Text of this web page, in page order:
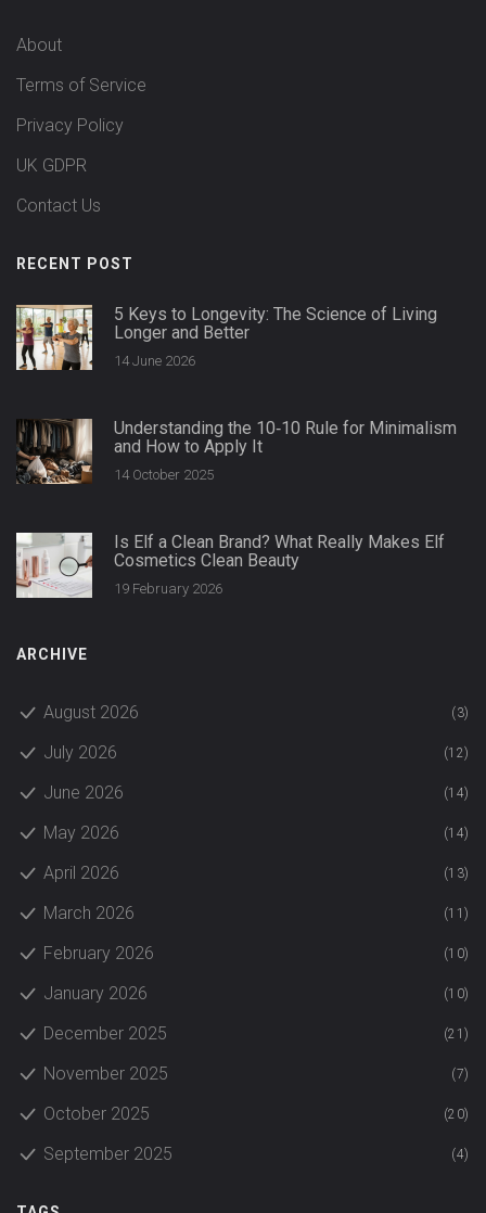
About
Terms of Service
Privacy Policy
UK GDPR
Contact Us
RECENT POST
5 Keys to Longevity: The Science of Living
Longer and Better
14 June 2026
Understanding the 10‑10 Rule for Minimalism
and How to Apply It
14 October 2025
Is Elf a Clean Brand? What Really Makes Elf
Cosmetics Clean Beauty
19 February 2026
ARCHIVE
August 2026 (3)
July 2026 (12)
June 2026 (14)
May 2026 (14)
April 2026 (13)
March 2026 (11)
February 2026 (10)
January 2026 (10)
December 2025 (21)
November 2025 (7)
October 2025 (20)
September 2025 (4)